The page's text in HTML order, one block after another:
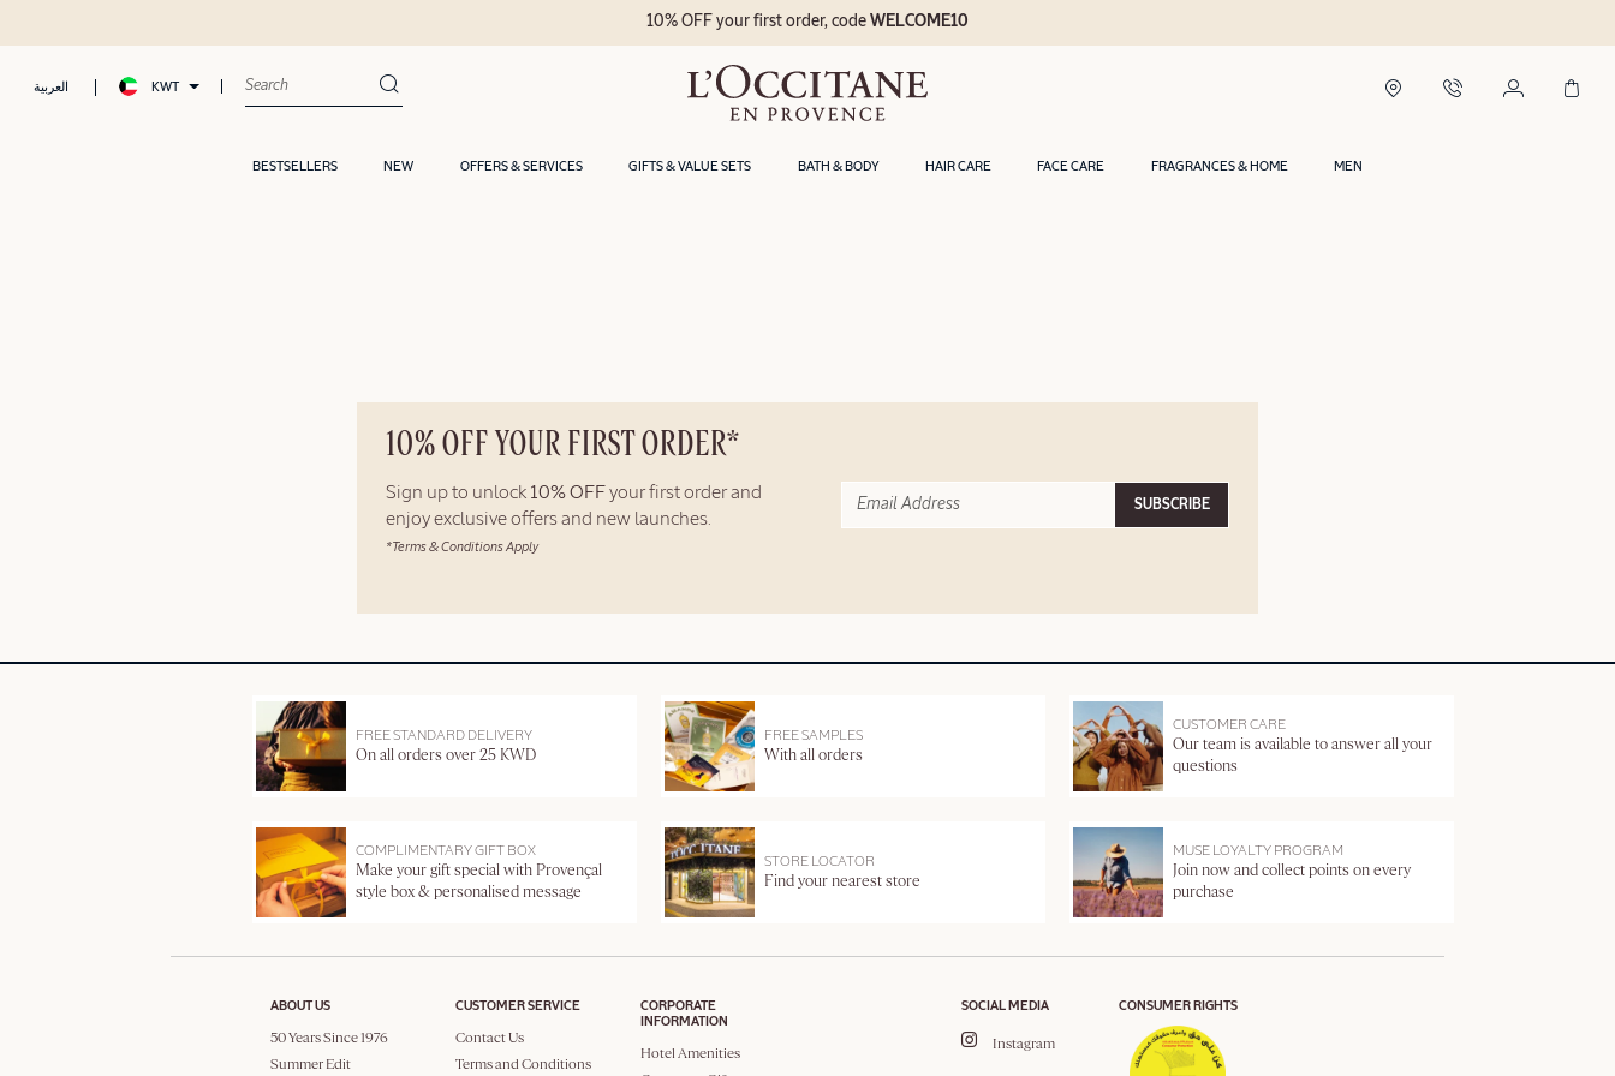
العربية KWT
BESTSELLERS NEW OFFERS & SERVICES GIFTS & VALUE SETS BATH & BODY HAIR CARE FACE CARE FRAGRANCES & HOME MEN
10% OFF your first order, codeWELCOME10
10% OFF YOUR FIRST ORDER*
Sign up to unlock 10% OFF your first order and
enjoy exclusive offers and new launches.
*Terms & Conditions Apply
SUBSCRIBE
FREE STANDARD DELIVERY
On all orders over 25 KWD
FREE SAMPLES
With all orders
CUSTOMER CARE
Our team is available to answer all your
questions
COMPLIMENTARY GIFT BOX
Make your gift special with Provençal
style box & personalised message
STORE LOCATOR
Find your nearest store
MUSE LOYALTY PROGRAM
Join now and collect points on every
purchase
ABOUT US
50 Years Since 1976
Summer Edit
CUSTOMER SERVICE
Contact Us
Terms and Conditions
CORPORATE
INFORMATION
Hotel Amenities
SOCIAL MEDIA
Instagram
CONSUMER RIGHTS